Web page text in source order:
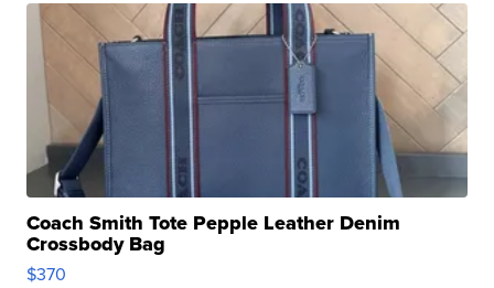
Coach Smith Tote Pepple Leather Denim
Crossbody Bag
$370